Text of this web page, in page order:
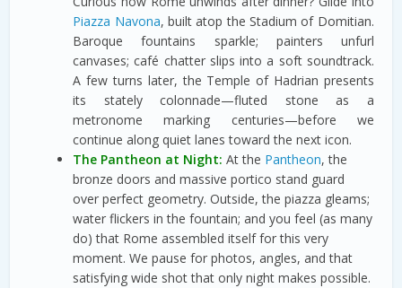
Piazza Navona, built atop the Stadium of Domitian.
Baroque fountains sparkle; painters unfurl
canvases; café chatter slips into a soft soundtrack.
A few turns later, the Temple of Hadrian presents
its stately colonnade—fluted stone as a
metronome marking centuries—before we
continue along quiet lanes toward the next icon.
The Pantheon at Night: At the Pantheon, the
bronze doors and massive portico stand guard
over perfect geometry. Outside, the piazza gleams;
water flickers in the fountain; and you feel (as many
do) that Rome assembled itself for this very
moment. We pause for photos, angles, and that
satisfying wide shot that only night makes possible.